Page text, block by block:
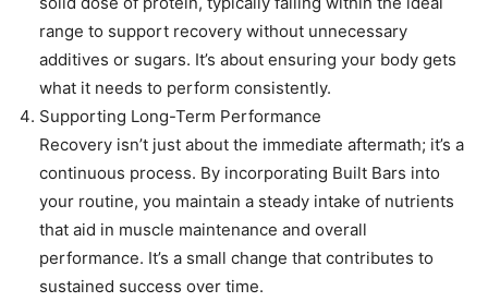
range to support recovery without unnecessary
additives or sugars. It’s about ensuring your body gets
what it needs to perform consistently.
Supporting Long-Term Performance
Recovery isn’t just about the immediate aftermath; it’s a
continuous process. By incorporating Built Bars into
your routine, you maintain a steady intake of nutrients
that aid in muscle maintenance and overall
performance. It’s a small change that contributes to
sustained success over time.